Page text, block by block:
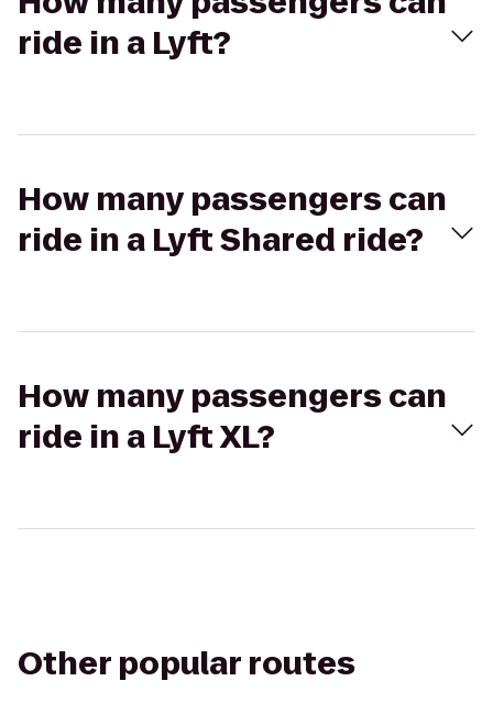
ride in a Lyft?
How many passengers can
ride in a Lyft Shared ride?
How many passengers can
ride in a Lyft XL?
Other popular routes